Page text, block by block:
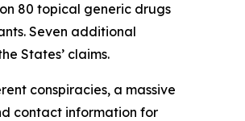
80 topical generic drugs
Seven additional
States’ claims.
conspiracies, a massive
contact information for